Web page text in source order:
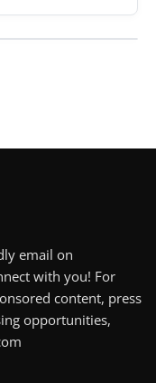
email on
with you! For
content, press
opportunities,